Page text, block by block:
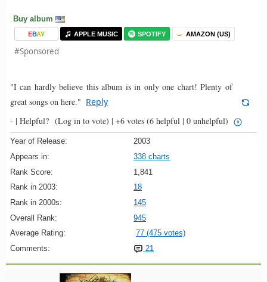
Buy album
EBAY APPLE MUSIC SPOTIFY AMAZON (US)
#Sponsored
"I can hardly believe this album is in only one chart! Plenty of
great songs on here." Reply
- | Helpful? (Log in to vote) | +6 votes (6 helpful | 0 unhelpful)
Year of Release:
2003
Appears in:
338 charts
Rank Score:
1,841
Rank in 2003:
18
Rank in 2000s:
145
Overall Rank:
945
Average Rating:
77 (475 votes)
Comments:
21